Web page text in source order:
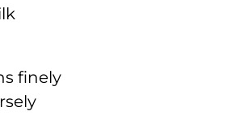
finely